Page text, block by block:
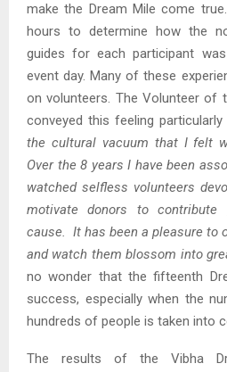
make the Dream Mile come
hours to determine how the
guides for each participant
event day. Many of these
on volunteers. The Volunteer of
conveyed this feeling particularly
the cultural vacuum that I felt
Over the 8 years I have been
watched selfless volunteers
motivate donors to
cause. It has been a pleasure to
and watch them blossom into
no wonder that the fifteenth
success, especially when the
hundreds of people is taken into
The results of the Vibha